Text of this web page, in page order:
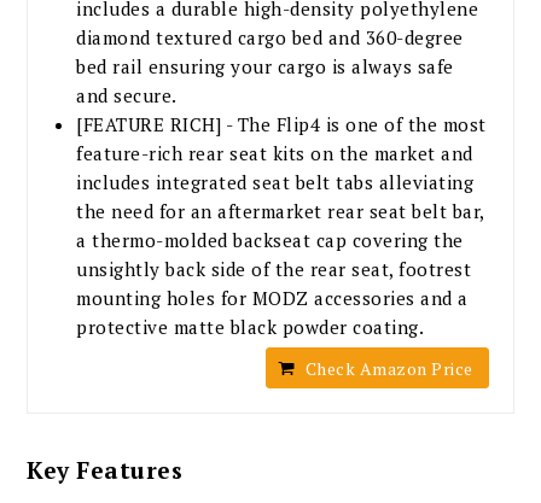
includes a durable high-density polyethylene
diamond textured cargo bed and 360-degree
bed rail ensuring your cargo is always safe
and secure.
[FEATURE RICH] - The Flip4 is one of the most
feature-rich rear seat kits on the market and
includes integrated seat belt tabs alleviating
the need for an aftermarket rear seat belt bar,
a thermo-molded backseat cap covering the
unsightly back side of the rear seat, footrest
mounting holes for MODZ accessories and a
protective matte black powder coating.
Check Amazon Price
Key Features